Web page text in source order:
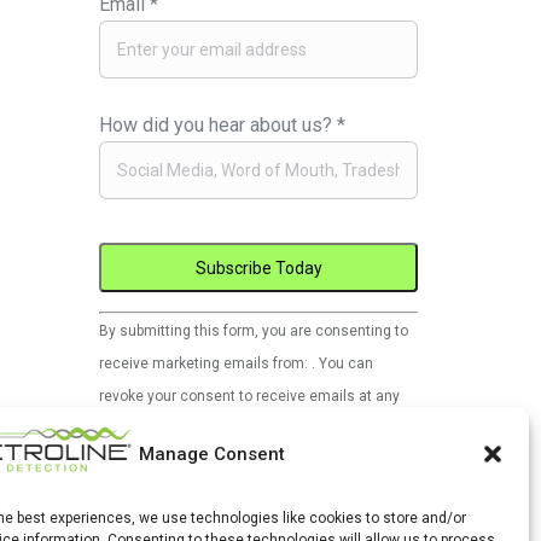
Manage Consent
best experiences, we use technologies like cookies to store and/or
Email*
How did you hear about us?*
Constant
Contact
Use.
leave
field
By submitting this form, you are consenting to
receive marketing emails from: . You can
revoke your consent to receive emails at any
time by using the SafeUnsubscribe® link, found
at the bottom of every email.